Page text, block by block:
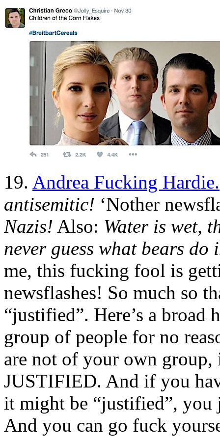
19. Andrea Fucking Hardie.
antisemitic! ‘Nother
Nazis! Also: Water is wet,
never guess what bears do
me, this fucking fool is
newsflashes! So much so
“justified”. Here’s a broad
group of people for no
are not of your own
JUSTIFIED. And if you
it might be “justified”, you
And you can go fuck